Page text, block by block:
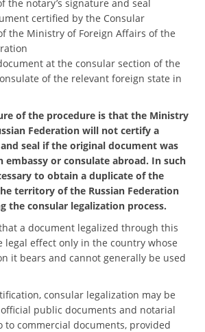
the notary’s signature and seal
certified by the Consular
the Ministry of Foreign Affairs of the
at the consular section of the
of the relevant foreign state in
of the procedure is that the Ministry
Federation will not certify a
seal if the original document was
embassy or consulate abroad. In such
to obtain a duplicate of the
territory of the Russian Federation
the consular legalization process.
a document legalized through this
legal effect only in the country whose
it bears and cannot generally be used
consular legalization may be
public documents and notarial
to commercial documents, provided